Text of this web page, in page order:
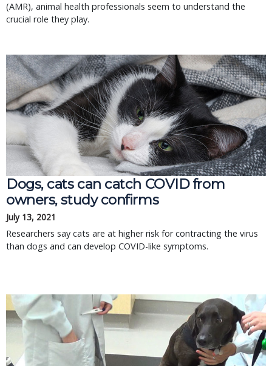
(AMR), animal health professionals seem to understand the
crucial role they play.
Dogs, cats can catch COVID from
owners, study confirms
July 13, 2021
Researchers say cats are at higher risk for contracting the virus
than dogs and can develop COVID-like symptoms.